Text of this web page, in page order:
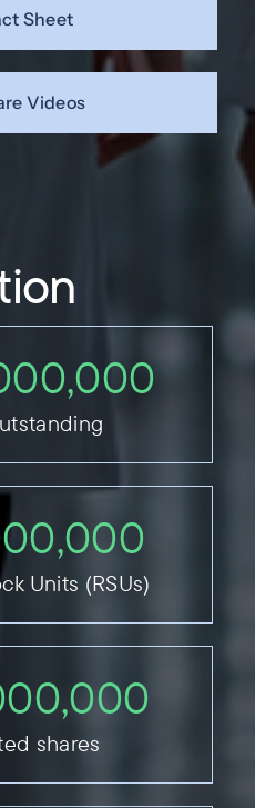
Sheet
Videos
Units (RSUs)
shares